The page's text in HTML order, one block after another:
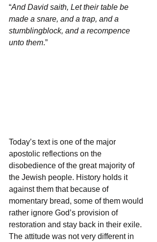
“And David saith, Let their table be
made a snare, and a trap, and a
stumblingblock, and a recompence
unto them.”
Today’s text is one of the major
apostolic reflections on the
disobedience of the great majority of
the Jewish people. History holds it
against them that because of
momentary bread, some of them would
rather ignore God’s provision of
restoration and stay back in their exile.
The attitude was not very different in